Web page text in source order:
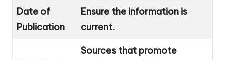
Date of
Publication
Ensure the information is
current.
Sources that promote